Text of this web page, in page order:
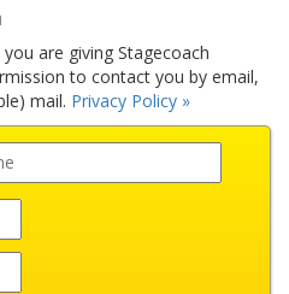
are giving Stagecoach
to contact you by email,
mail. Privacy Policy »